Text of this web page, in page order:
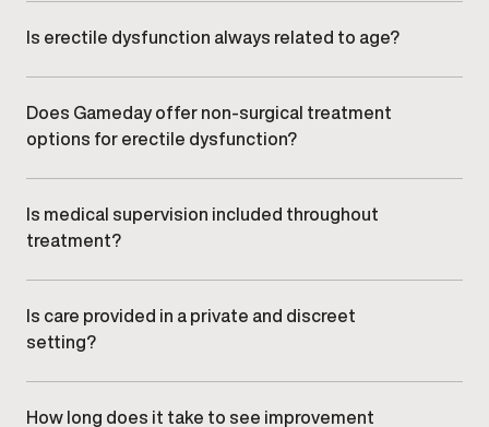
using a standardized approach.
Is erectile dysfunction always related to age?
balance, stress, lifestyle factors, or underlying
medical conditions.
Does Gameday offer non-surgical treatment
options for erectile dysfunction?
needs and clinical appropriateness.
Is medical supervision included throughout
treatment?
and adjustments as needed.
Is care provided in a private and discreet
setting?
ensure comfort and discretion.
How long does it take to see improvement